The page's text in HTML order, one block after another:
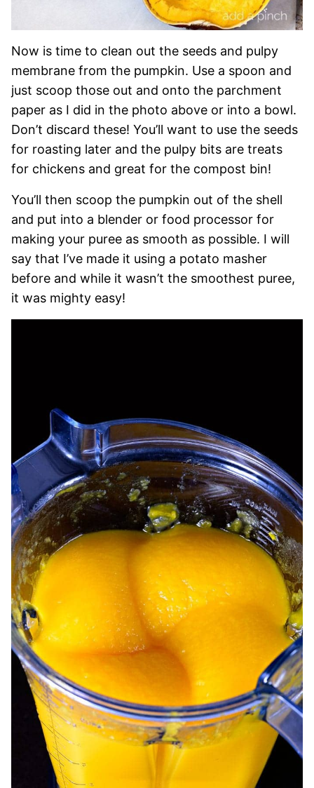
Now is time to clean out the seeds and pulpy
membrane from the pumpkin. Use a spoon and
just scoop those out and onto the parchment
paper as I did in the photo above or into a bowl.
Don’t discard these! You’ll want to use the seeds
for roasting later and the pulpy bits are treats
for chickens and great for the compost bin!
You’ll then scoop the pumpkin out of the shell
and put into a blender or food processor for
making your puree as smooth as possible. I will
say that I’ve made it using a potato masher
before and while it wasn’t the smoothest puree,
it was mighty easy!